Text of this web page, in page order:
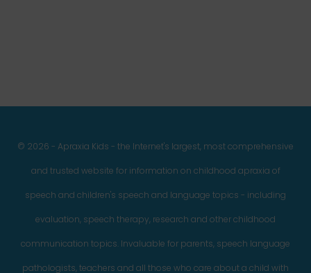
© 2026 - Apraxia Kids - the Internet's largest, most comprehensive
and trusted website for information on childhood apraxia of
speech and children's speech and language topics - including
evaluation, speech therapy, research and other childhood
communication topics. Invaluable for parents, speech language
pathologists, teachers and all those who care about a child with